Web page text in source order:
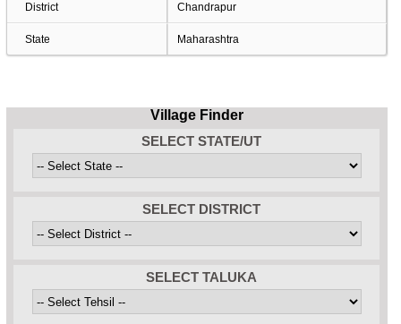
District Chandrapur
State Maharashtra
Village Finder
SELECT STATE/UT
SELECT DISTRICT
SELECT TALUKA